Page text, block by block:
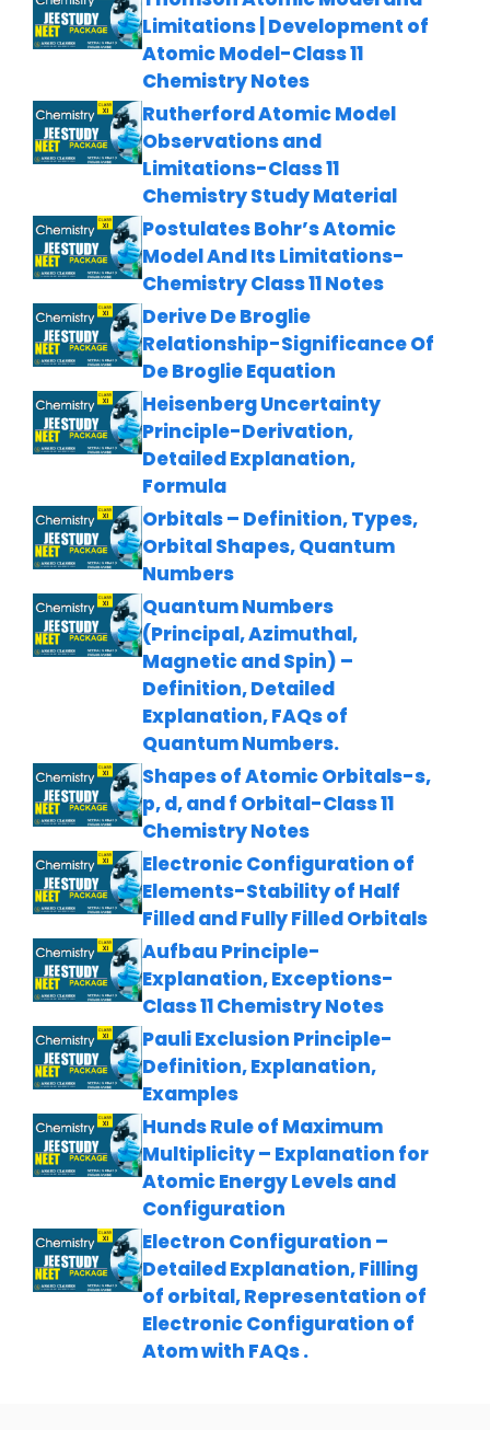
Limitations | Development of
Atomic Model-Class 11
Chemistry Notes
Rutherford Atomic Model
Observations and
Limitations-Class 11
Chemistry Study Material
Postulates Bohr’s Atomic
Model And Its Limitations-
Chemistry Class 11 Notes
Derive De Broglie
Relationship-Significance Of
De Broglie Equation
Heisenberg Uncertainty
Principle-Derivation,
Detailed Explanation,
Formula
Orbitals – Definition, Types,
Orbital Shapes, Quantum
Numbers
Quantum Numbers
(Principal, Azimuthal,
Magnetic and Spin) –
Definition, Detailed
Explanation, FAQs of
Quantum Numbers.
Shapes of Atomic Orbitals-s,
p, d, and f Orbital-Class 11
Chemistry Notes
Electronic Configuration of
Elements-Stability of Half
Filled and Fully Filled Orbitals
Aufbau Principle-
Explanation, Exceptions-
Class 11 Chemistry Notes
Pauli Exclusion Principle-
Definition, Explanation,
Examples
Hunds Rule of Maximum
Multiplicity – Explanation for
Atomic Energy Levels and
Configuration
Electron Configuration –
Detailed Explanation, Filling
of orbital, Representation of
Electronic Configuration of
Atom with FAQs .